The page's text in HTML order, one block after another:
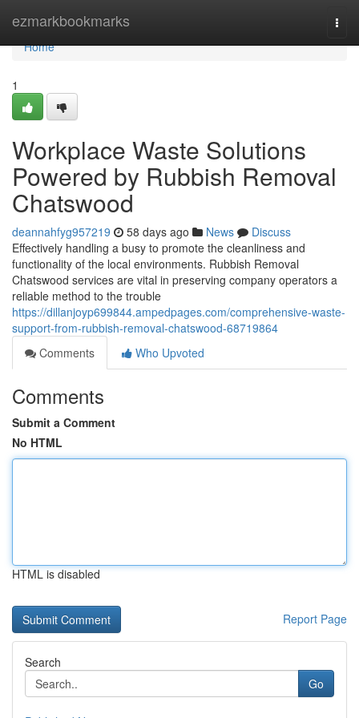
ezmarkbookmarks
Home
Home
1
Workplace Waste Solutions
Powered by Rubbish Removal
Chatswood
deannahfyg957219 58 days ago News
Discuss
Effectively handling a busy to promote the cleanliness and
functionality of the local environments. Rubbish Removal
Chatswood services are vital in preserving company operators a
reliable method to the trouble
https://dillanjoyp699844.ampedpages.com/comprehensive-waste-
support-from-rubbish-removal-chatswood-68719864
Comments
Who Upvoted
Comments
Submit a Comment
No HTML
HTML is disabled
Report Page
Search
Go